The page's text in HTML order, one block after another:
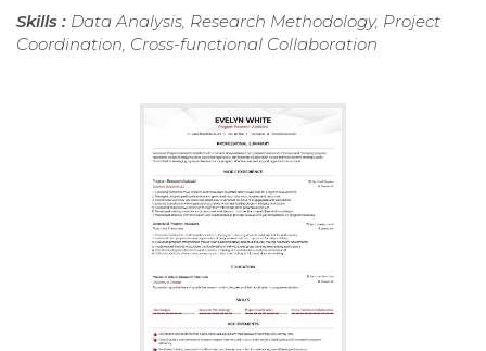
Skills : Data Analysis, Research Methodology, Project
Coordination, Cross-functional Collaboration